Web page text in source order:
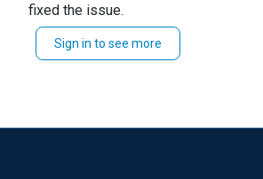
and is also available ## online at
http://nxlog.org/docs/ ## Please set the ROOT to
the folder your nxlog was installed
fixed the issue.
Sign in to see more